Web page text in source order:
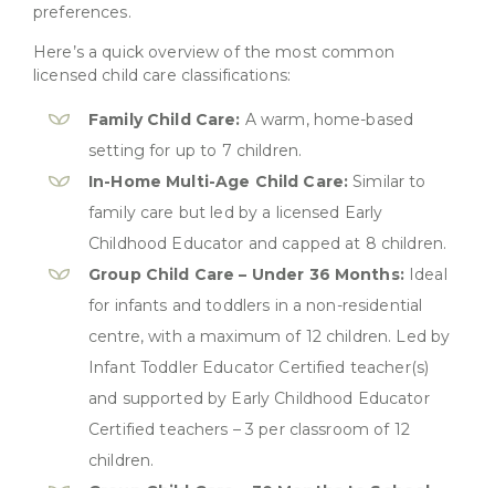
preferences.
Here’s a quick overview of the most common
licensed child care classifications:
Family Child Care: A warm, home-based
setting for up to 7 children.
In-Home Multi-Age Child Care: Similar to
family care but led by a licensed Early
Childhood Educator and capped at 8 children.
Group Child Care – Under 36 Months:Ideal
for infants and toddlers in a non-residential
centre, with a maximum of 12 children. Led by
Infant Toddler Educator Certified teacher(s)
and supported by Early Childhood Educator
Certified teachers – 3 per classroom of 12
children.